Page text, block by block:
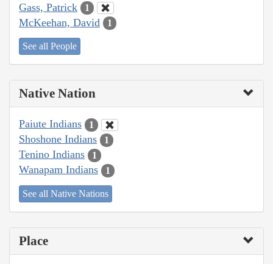
Gass, Patrick 1
McKeehan, David 1
See all People
Native Nation
Paiute Indians 1
Shoshone Indians 1
Tenino Indians 1
Wanapam Indians 1
See all Native Nations
Place